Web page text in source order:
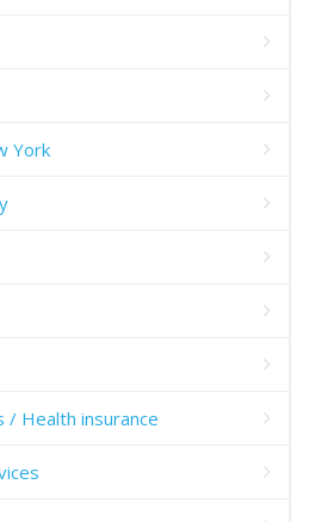
York
/ Health insurance